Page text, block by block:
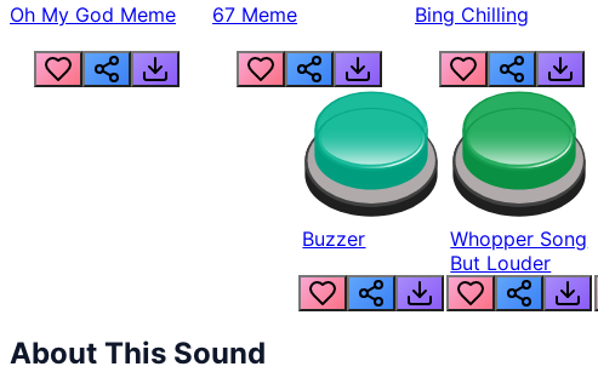
Oh My God Meme 67 Meme Bing Chilling
Buzzer
Whopper Song
But Louder
About This Sound